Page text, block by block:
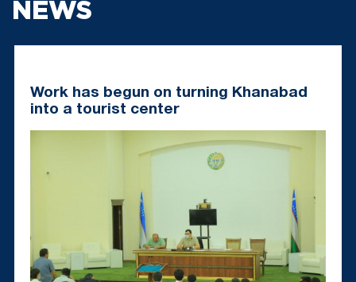
NEWS
Work has begun on turning Khanabad
into a tourist center